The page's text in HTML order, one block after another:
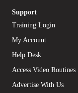
Support
Training Login
My Account
Help Desk
Access Video Routines
Advertise With Us